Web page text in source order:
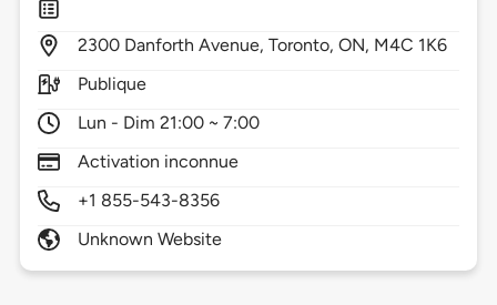
2300 Danforth Avenue,Toronto,ON, M4C 1K6
Publique
Lun - Dim 21:00 ~ 7:00
Activation inconnue
+1 855-543-8356
Unknown Website